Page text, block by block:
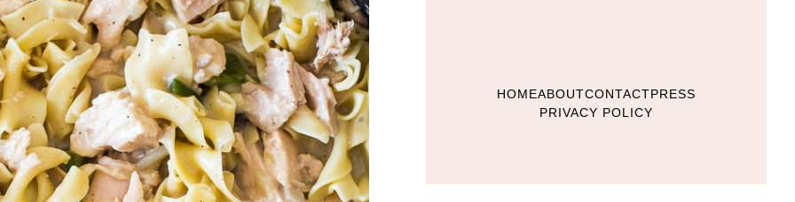
HOMEABOUTCONTACTPRESS
PRIVACY POLICY